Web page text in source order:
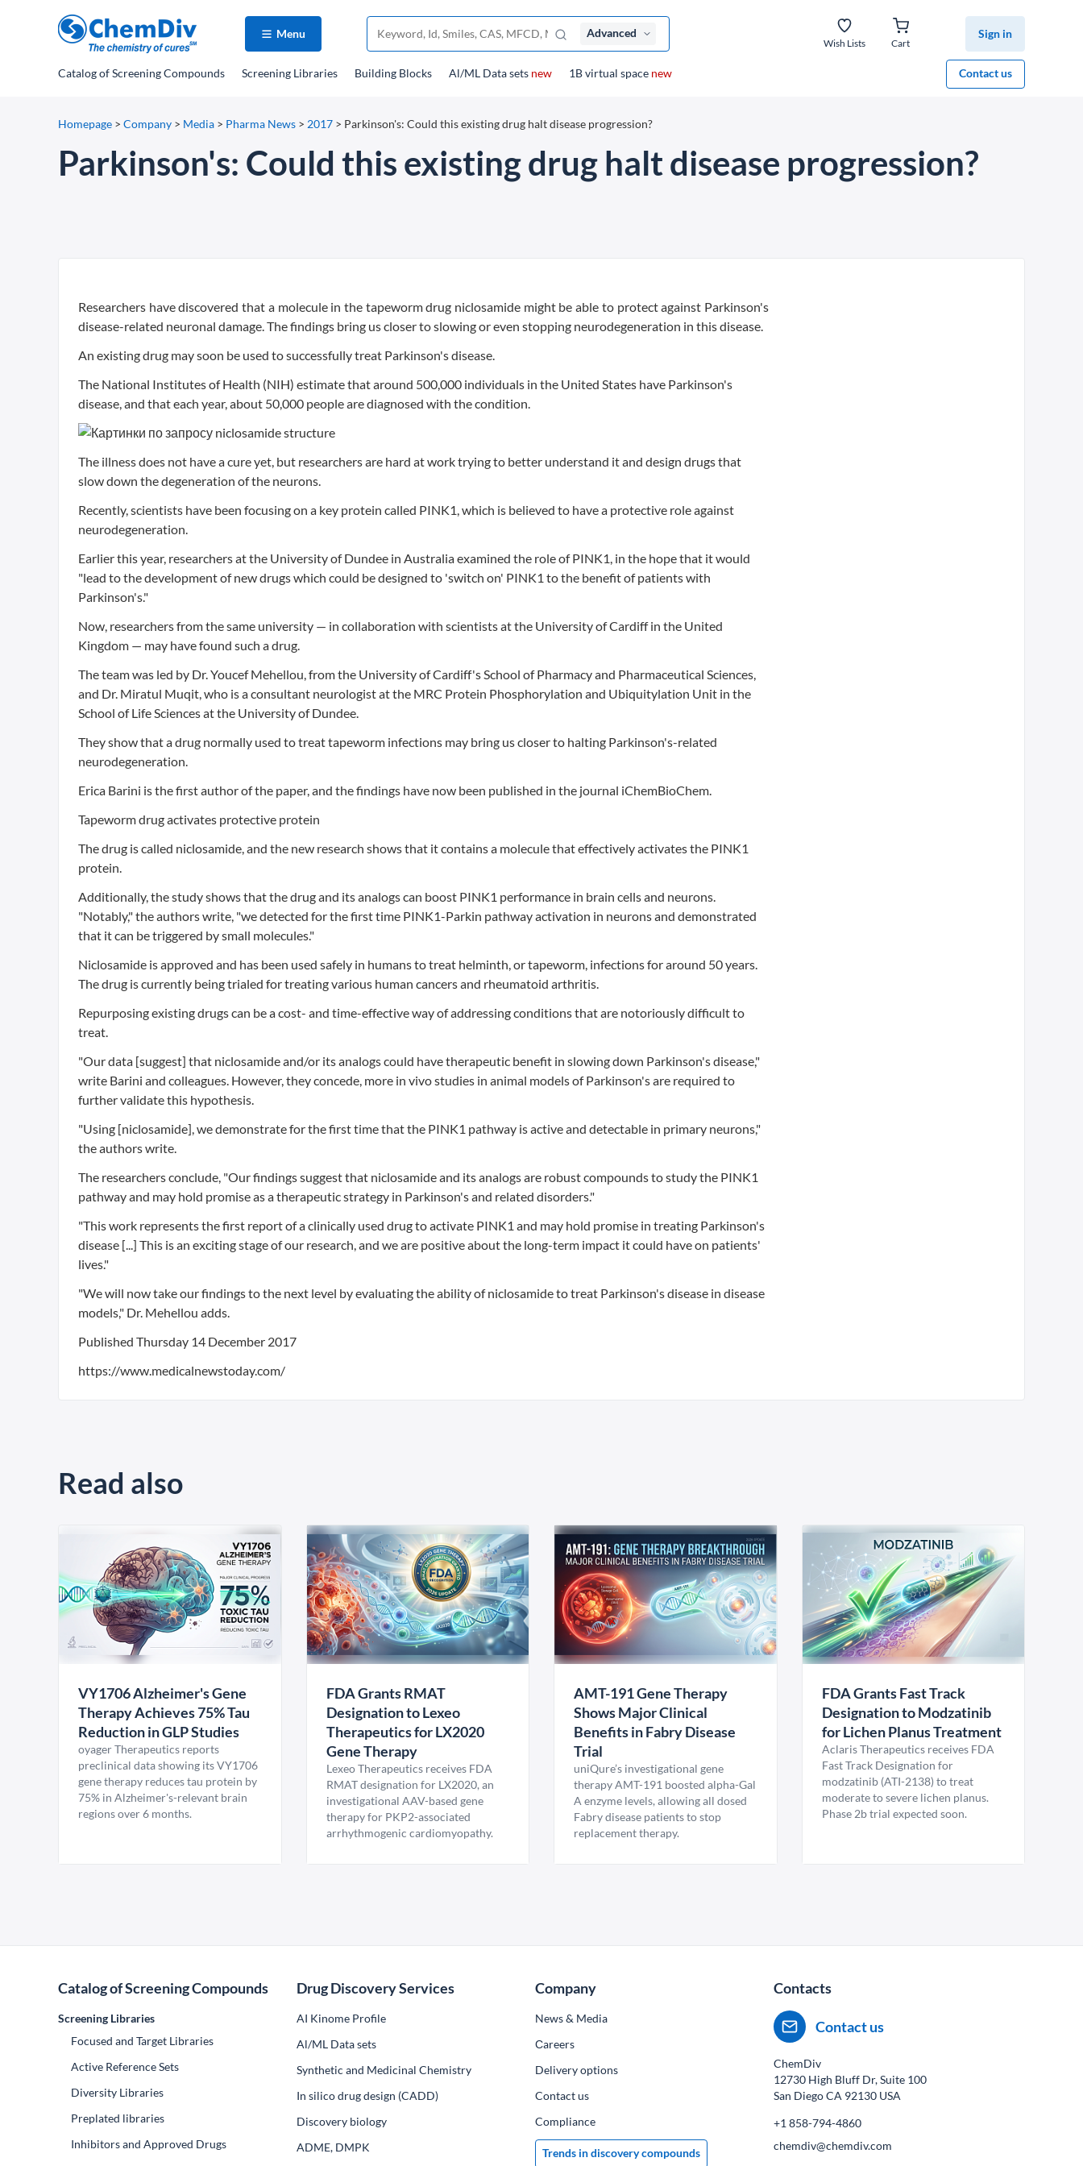
Menu Advanced
Wish Lists Cart
Sign in
Contact us
Catalogof Screening Compounds Screening Libraries Building Blocks Al/ML Data sets new 1B virtual space new
Homepage > Company > Media > Pharma News > 2017 > Parkinson's: Could this existing drug halt disease progression?
Parkinson's: Could this existing drug halt disease progression?
Researchers have discovered that a molecule in the tapeworm drug niclosamide might be able to protect against Parkinson's
disease-related neuronal damage. The findings bring us closer to slowing or even stopping neurodegeneration in this disease.
An existing drug may soon be used to successfully treat Parkinson's disease.
The National Institutes of Health (NIH) estimate that around 500,000 individuals in the United States have Parkinson's
disease, and that each year, about 50,000 people are diagnosed with the condition.
The illness does not have a cure yet, but researchers are hard at work trying to better understand it and design drugs that
slow down the degeneration of the neurons.
Recently, scientists have been focusing on a key protein called PINK1, which is believed to have a protective role against
neurodegeneration.
Earlier this year, researchers at the University of Dundee in Australia examined the role of PINK1, in the hope that it would
"lead to the development of new drugs which could be designed to 'switch on' PINK1 to the benefit of patients with
Parkinson's."
Now, researchers from the same university — in collaboration with scientists at the University of Cardiff in the United
Kingdom — may have found such a drug.
The team was led by Dr. Youcef Mehellou, from the University of Cardiff's School of Pharmacy and Pharmaceutical Sciences,
and Dr. Miratul Muqit, who is a consultant neurologist at the MRC Protein Phosphorylation and Ubiquitylation Unit in the
School of Life Sciences at the University of Dundee.
They show that a drug normally used to treat tapeworm infections may bring us closer to halting Parkinson's-related
neurodegeneration.
Erica Barini is the first author of the paper, and the findings have now been published in the journal iChemBioChem.
Tapeworm drug activates protective protein
The drug is called niclosamide, and the new research shows that it contains a molecule that effectively activates the PINK1
protein.
Additionally, the study shows that the drug and its analogs can boost PINK1 performance in brain cells and neurons.
"Notably," the authors write, "we detected for the first time PINK1-Parkin pathway activation in neurons and demonstrated
that it can be triggered by small molecules."
Niclosamide is approved and has been used safely in humans to treat helminth, or tapeworm, infections for around 50 years.
The drug is currently being trialed for treating various human cancers and rheumatoid arthritis.
Repurposing existing drugs can be a cost- and time-effective way of addressing conditions that are notoriously difficult to
treat.
"Our data [suggest] that niclosamide and/or its analogs could have therapeutic benefit in slowing down Parkinson's disease,"
write Barini and colleagues. However, they concede, more in vivo studies in animal models of Parkinson's are required to
further validate this hypothesis.
"Using [niclosamide], we demonstrate for the first time that the PINK1 pathway is active and detectable in primary neurons,"
the authors write.
The researchers conclude, "Our findings suggest that niclosamide and its analogs are robust compounds to study the PINK1
pathway and may hold promise as a therapeutic strategy in Parkinson's and related disorders."
"This work represents the first report of a clinically used drug to activate PINK1 and may hold promise in treating Parkinson's
disease [...] This is an exciting stage of our research, and we are positive about the long-term impact it could have on patients'
lives."
"We will now take our findings to the next level by evaluating the ability of niclosamide to treat Parkinson's disease in disease
models," Dr. Mehellou adds.
Published Thursday 14 December 2017
https://www.medicalnewstoday.com/
Read also
VY1706 Alzheimer's Gene
Therapy Achieves 75% Tau
Reduction in GLP Studies
oyager Therapeutics reports
preclinical data showing its VY1706
gene therapy reduces tau protein by
75% in Alzheimer's-relevant brain
regions over 6 months.
FDA Grants RMAT
Designation to Lexeo
Therapeutics for LX2020
Gene Therapy
Lexeo Therapeutics receives FDA
RMAT designation for LX2020, an
investigational AAV-based gene
therapy for PKP2-associated
arrhythmogenic cardiomyopathy.
AMT-191 Gene Therapy
Shows Major Clinical
Benefits in Fabry Disease
Trial
uniQure’s investigational gene
therapy AMT-191 boosted alpha-Gal
A enzyme levels, allowing all dosed
Fabry disease patients to stop
replacement therapy.
FDA Grants Fast Track
Designation to Modzatinib
for Lichen Planus Treatment
Aclaris Therapeutics receives FDA
Fast Track Designation for
modzatinib (ATI-2138) to treat
moderate to severe lichen planus.
Phase 2b trial expected soon.
Catalog of Screening Compounds
Screening Libraries
Focused and Target Libraries
Active Reference Sets
Diversity Libraries
Preplated libraries
Inhibitors and Approved Drugs
Drug Discovery Services
AI Kinome Profile
Al/ML Data sets
Synthetic and Medicinal Chemistry
In silico drug design (CADD)
Discovery biology
ADME, DMPK
Company
News & Media
Сareers
Delivery options
Contact us
Compliance
Trends in discovery compounds
Contacts
Contact us
ChemDiv
12730 High Bluff Dr, Suite 100
San Diego CA 92130 USA
+1 858-794-4860
chemdiv@chemdiv.com